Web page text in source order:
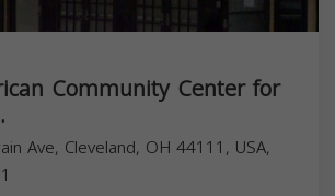
Community Center for
Ave, Cleveland, OH 44111, USA,